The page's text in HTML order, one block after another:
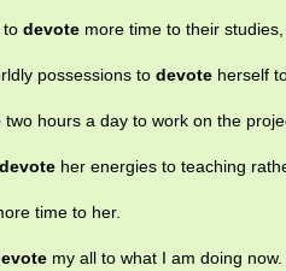
to devote more time to their
possessions to devote herself
two hours a day to work on the
devote her energies to teaching
time to her.
my all to what I am doing now.